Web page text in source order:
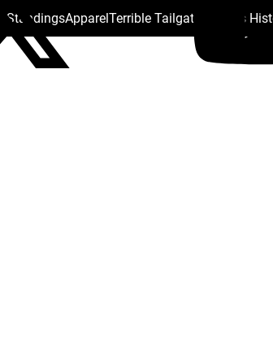
StandingsApparelTerrible Tailgate Steelers